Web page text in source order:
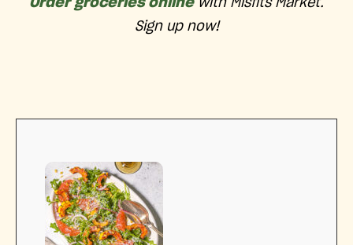
Order groceries onlinewith Misfits Market.
Sign up now!